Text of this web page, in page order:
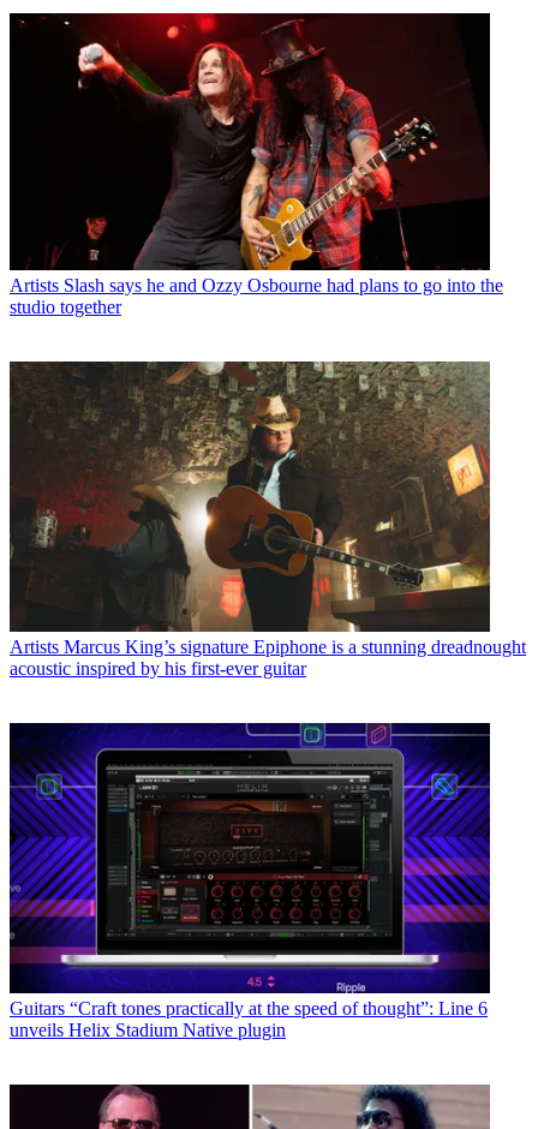
Artists Slash says he and Ozzy Osbourne had plans to go into the
studio together
Artists Marcus King’s signature Epiphone is a stunning dreadnought
acoustic inspired by his first-ever guitar
Guitars “Craft tones practically at the speed of thought”: Line 6
unveils Helix Stadium Native plugin